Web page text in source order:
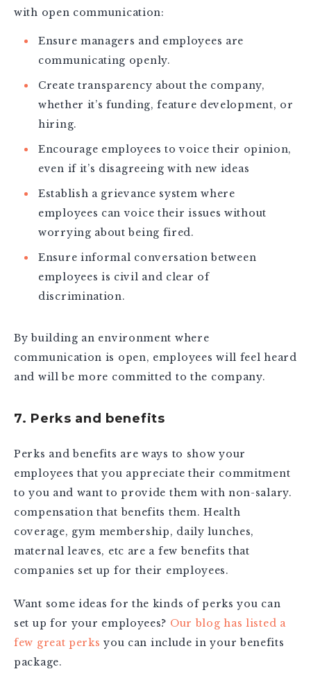
with open communication:
Ensure managers and employees are
communicating openly.
Create transparency about the company,
whether it’s funding, feature development, or
hiring.
Encourage employees to voice their opinion,
even if it’s disagreeing with new ideas
Establish a grievance system where
employees can voice their issues without
worrying about being fired.
Ensure informal conversation between
employees is civil and clear of
discrimination.
By building an environment where
communication is open, employees will feel heard
and will be more committed to the company.
7. Perks and benefits
Perks and benefits are ways to show your
employees that you appreciate their commitment
to you and want to provide them with non-salary.
compensation that benefits them. Health
coverage, gym membership, daily lunches,
maternal leaves, etc are a few benefits that
companies set up for their employees.
Want some ideas for the kinds of perks you can
set up for your employees? Our blog has listed a
few great perks you can include in your benefits
package.